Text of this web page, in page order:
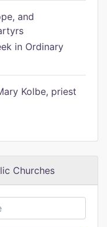
and
in Ordinary
Kolbe, priest
Churches